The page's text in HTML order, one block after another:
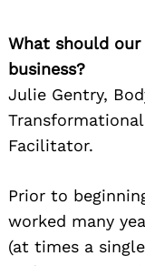
What should
business?
Julie Gentry,
Facilitator.
Prior to
worked many
(at times a